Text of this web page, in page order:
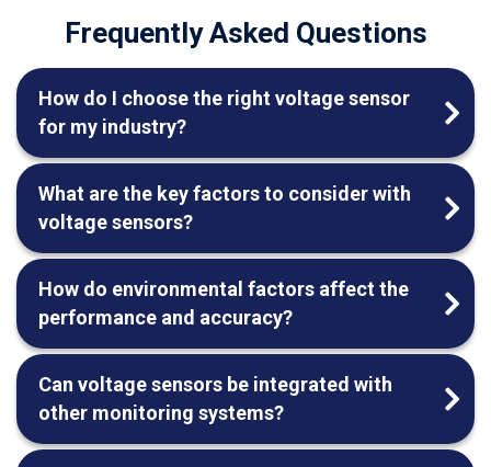
Frequently Asked Questions
How do I choose the right voltage sensor
for my industry?
What are the key factors to consider with
voltage sensors?
How do environmental factors affect the
performance and accuracy?
Can voltage sensors be integrated with
other monitoring systems?